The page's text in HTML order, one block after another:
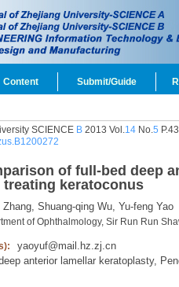
Content Submit/Guide
SCIENCE B2013 Vol.14No.5
of full-bed deep
treating keratoconus
Zhang, Shuang-qing Wu, Yu-feng Yao
of Ophthalmology, Sir Run Run
yaoyuf@mail.hz.zj.cn
anterior lamellar keratoplasty,